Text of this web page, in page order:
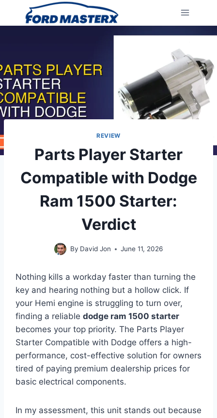
REVIEW
Parts Player Starter
Compatible with Dodge
Ram 1500 Starter:
Verdict
By David Jon June 11, 2026
Nothing kills a workday faster than turning the
key and hearing nothing but a hollow click. If
your Hemi engine is struggling to turn over,
finding a reliable dodge ram 1500 starter
becomes your top priority. The Parts Player
Starter Compatible with Dodge offers a high-
performance, cost-effective solution for owners
tired of paying premium dealership prices for
basic electrical components.
In my assessment, this unit stands out because